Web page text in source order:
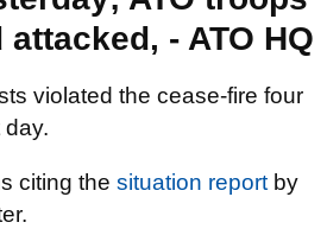
- ATO HQ
violated the cease-fire four
citing the situation report by